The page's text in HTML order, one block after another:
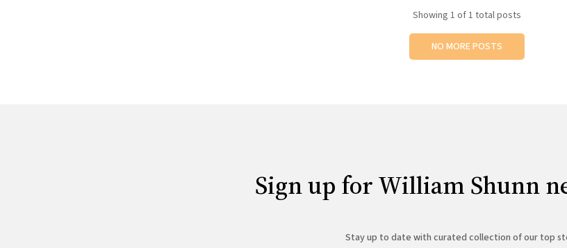
Showing 1 of 1 total posts
NO MORE POSTS
Sign up for William Shunn
Stay up to date with curated collection of our top